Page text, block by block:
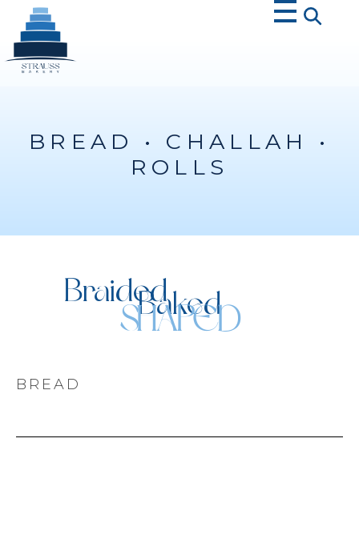
BREAD • CHALLAH •
ROLLS
BraidedBaked
SHAPED
BREAD